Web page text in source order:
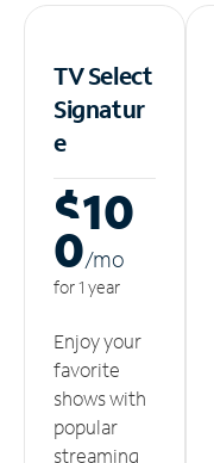
TV Select
Signatur
e
$10
0/mo
for 1 year
Enjoy your
favorite
shows with
popular
streaming